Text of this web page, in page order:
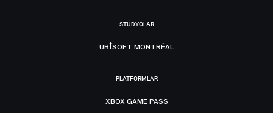
STÜDYOLAR
UBISOFT MONTRÉAL
PLATFORMLAR
XBOX GAME PASS